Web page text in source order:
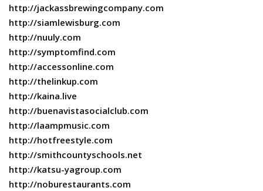
http://jackassbrewingcompany.com
http://siamlewisburg.com
http://nuuly.com
http://symptomfind.com
http://accessonline.com
http://thelinkup.com
http://kaina.live
http://buenavistasocialclub.com
http://laampmusic.com
http://hotfreestyle.com
http://smithcountyschools.net
http://katsu-yagroup.com
http://noburestaurants.com